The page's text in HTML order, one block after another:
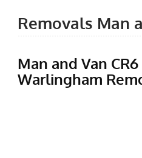
Removals Man
Man and Van
Warlingham